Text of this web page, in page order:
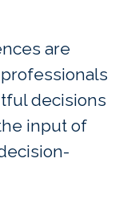
are
decisions
input of